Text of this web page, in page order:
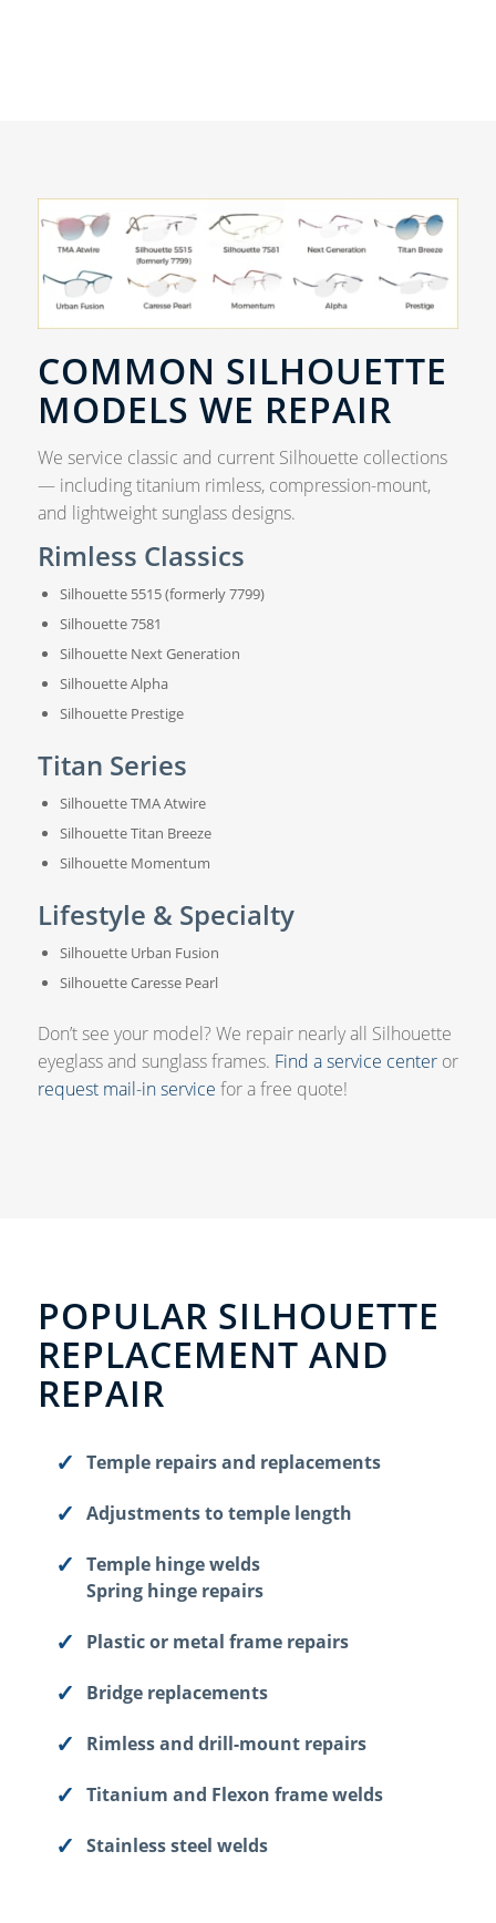
COMMON SILHOUETTE
MODELS WE REPAIR
We service classic and current Silhouette collections
— including titanium rimless, compression-mount,
and lightweight sunglass designs.
Rimless Classics
Silhouette 5515 (formerly 7799)
Silhouette 7581
Silhouette Next Generation
Silhouette Alpha
Silhouette Prestige
Titan Series
Silhouette TMA Atwire
Silhouette Titan Breeze
Silhouette Momentum
Lifestyle & Specialty
Silhouette Urban Fusion
Silhouette Caresse Pearl
Don’t see your model? We repair nearly all Silhouette
eyeglass and sunglass frames. Find a service centeror
request mail-in service for a free quote!
POPULAR SILHOUETTE
REPLACEMENT AND
REPAIR
Temple repairs and replacements
Adjustments to temple length
Temple hinge welds
Spring hinge repairs
Plastic or metal frame repairs
Bridge replacements
Rimless and drill-mount repairs
Titanium and Flexon frame welds
Stainless steel welds